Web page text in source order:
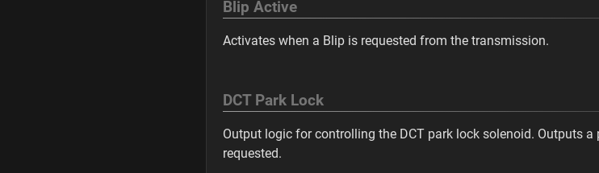
Blip Active
Activates when a Blip is requested from the transmission.
DCT Park Lock
Output logic for controlling the DCT park lock solenoid. Outputs
requested.